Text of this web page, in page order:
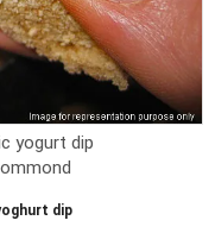
yogurt dip
dip